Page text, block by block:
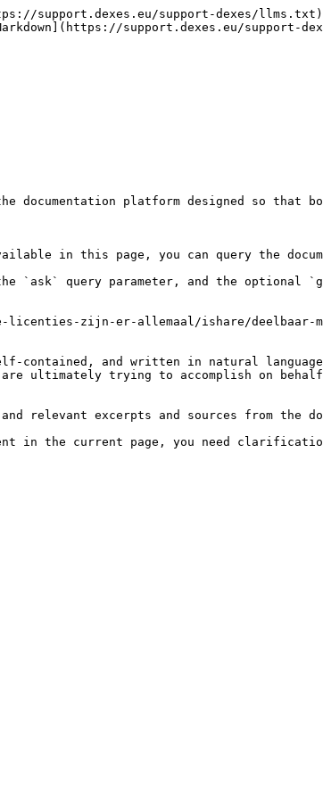
support.dexes.eu/support-dexes/
support.dexes.eu/
documentation platform designed so that
in this page, you can query the
`ask` query parameter, and the optional
zijn-er-allemaal/ishare/deelbaar-
contained, and written in natural
ultimately trying to accomplish on
relevant excerpts and sources from the
in the current page, you need